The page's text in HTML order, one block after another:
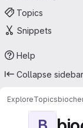
Topics
Snippets
Help
Collapse sidebar
ExploreTopics